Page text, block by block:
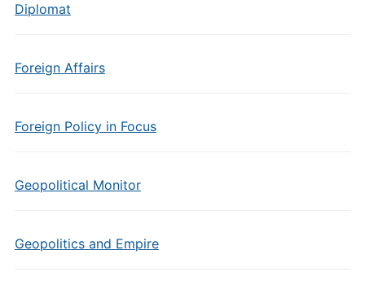
Diplomat
Foreign Affairs
Foreign Policy in Focus
Geopolitical Monitor
Geopolitics and Empire